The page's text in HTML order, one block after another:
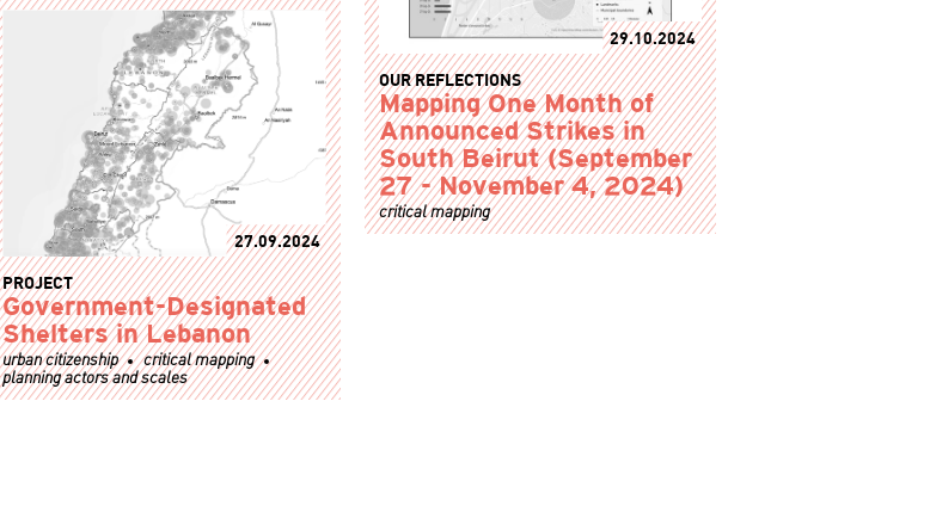
29.10.2024
OUR REFLECTIONS
Mapping One Month of
Announced Strikes in
South Beirut (September
27 - November 4, 2024)
critical mapping
27.09.2024
PROJECT
Government-Designated
Shelters in Lebanon
urban citizenship
critical mapping
planning actors and scales